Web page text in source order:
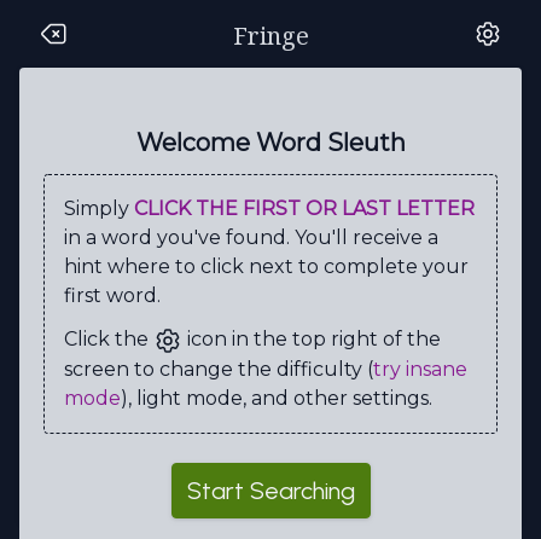
Welcome Word Sleuth
Simply CLICK THE FIRST OR LAST LETTER
in a word you've found. You'll receive a
hint where to click next to complete your
first word.
Click the
icon in the top right of the
screen to change the difficulty (try insane
mode), light mode, and other settings.
Start Searching
Fringe
E R M X J T
R
H R G U H F C O N
E
U L E N Z N T O M
H
X M I T I L Z M
A
T
Q S
R
C I A E C A F D
L
E
G M B R T O P A
L
V D O E T H E L Y
I
W K N E